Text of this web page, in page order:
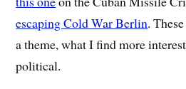
escaping Cold War Berlin.
a theme, what I find more
political.